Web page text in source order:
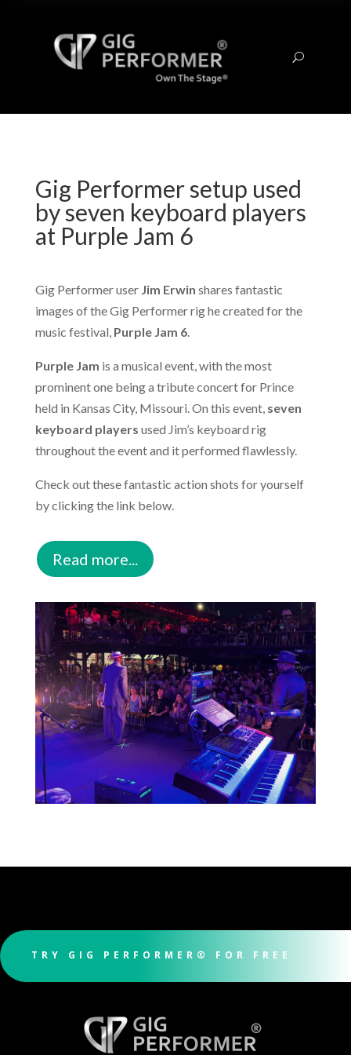
U
Gig Performer setup used
by seven keyboard players
at Purple Jam 6
Gig Performer user Jim Erwin shares fantastic
images of the Gig Performer rig he created for the
music festival, Purple Jam 6.
Purple Jam is a musical event, with the most
prominent one being a tribute concert for Prince
held in Kansas City, Missouri. On this event, seven
keyboard players used Jim’s keyboard rig
throughout the event and it performed flawlessly.
Check out these fantastic action shots for yourself
by clicking the link below.
Read more...
TRY GIG PERFORMER® FOR FREE